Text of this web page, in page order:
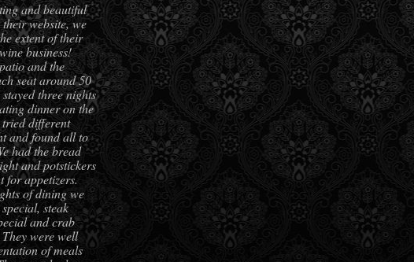
and beautiful
website, we
extent of their
business!
and the
seat around 50
three nights
dinner on the
different
and found all to
had the bread
and potstickers
for appetizers.
of dining we
steak
and crab
were well
of meals